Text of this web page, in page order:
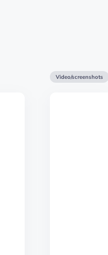
Video/screenshots